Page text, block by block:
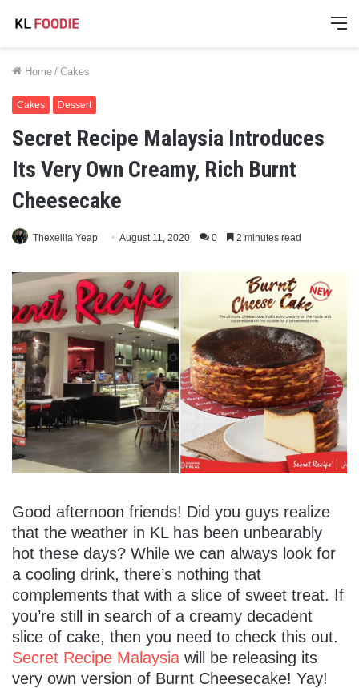
Home / Cakes
Cakes Dessert
Secret Recipe Malaysia Introduces
Its Very Own Creamy, Rich Burnt
Cheesecake
Thexeilia Yeap August 11, 2020 0 2 minutes read
Good afternoon friends! Did you guys realize
that the weather in KL has been unbearably
hot these days? While we can always look for
a cooling drink, there’s nothing that
complements that with a slice of sweet treat. If
you’re still in search of a creamy decadent
slice of cake, then you need to check this out.
Secret Recipe Malaysia will be releasing its
very own version of Burnt Cheesecake! Yay!